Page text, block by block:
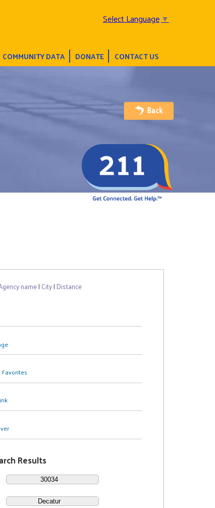
Select Language▼
COMMUNITY DATA DONATE CONTACT US
name| City| Distance
Results